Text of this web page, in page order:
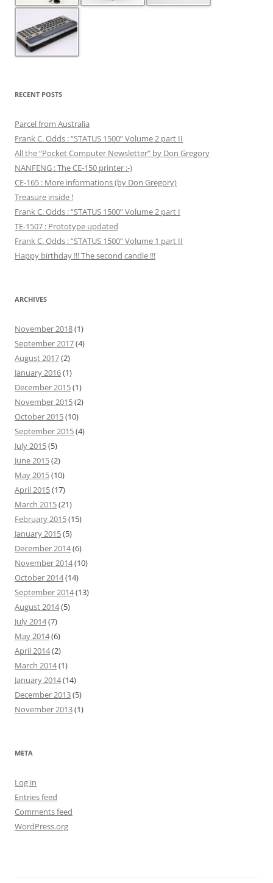
RECENT POSTS
Parcel from Australia
Frank C. Odds : “STATUS 1500” Volume 2 part II
All the “Pocket Computer Newsletter” by Don Gregory
NANFENG : The CE-150 printer :-)
CE-165 : More informations (by Don Gregory)
Treasure inside !
Frank C. Odds : “STATUS 1500” Volume 2 part I
TE-1507 : Prototype updated
Frank C. Odds : “STATUS 1500” Volume 1 part II
Happy birthday !!! The second candle !!!
ARCHIVES
November 2018(1)
September 2017(4)
August 2017(2)
January 2016(1)
December 2015(1)
November 2015(2)
October 2015(10)
September 2015(4)
July 2015(5)
June 2015(2)
May 2015(10)
April 2015(17)
March 2015(21)
February 2015(15)
January 2015(5)
December 2014(6)
November 2014(10)
October 2014(14)
September 2014(13)
August 2014(5)
July 2014(7)
May 2014(6)
April 2014(2)
March 2014(1)
January 2014(14)
December 2013(5)
November 2013(1)
META
Log in
Entries feed
Comments feed
WordPress.org